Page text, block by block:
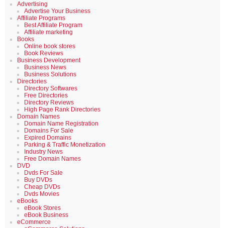
Advertising
Advertise Your Business
Affiliate Programs
Best Affiliate Program
Affiliate marketing
Books
Online book stores
Book Reviews
Business Development
Business News
Business Solutions
Directories
Directory Softwares
Free Directories
Directory Reviews
High Page Rank Directories
Domain Names
Domain Name Registration
Domains For Sale
Expired Domains
Parking & Traffic Monetization
Industry News
Free Domain Names
DVD
Dvds For Sale
Buy DVDs
Cheap DVDs
Dvds Movies
eBooks
eBook Stores
eBook Business
eCommerce